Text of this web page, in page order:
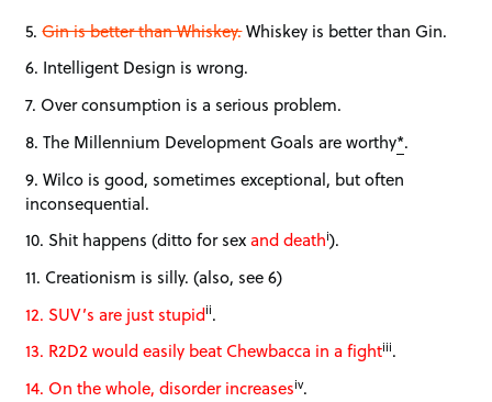
5.Gin is better than Whiskey.Whiskey is better than Gin.
6. Intelligent Design is wrong.
7. Over consumption is a serious problem.
8. The Millennium Development Goals are worthy*.
9. Wilco is good, sometimes exceptional, but often
inconsequential.
10. Shit happens (ditto for sexand deathi).
11. Creationism is silly. (also, see 6)
12. SUV’s are just stupidii.
13. R2D2 would easily beat Chewbacca in a fightiii.
14. On the whole, disorder increasesiv.